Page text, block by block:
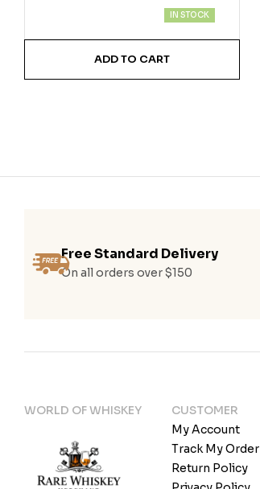
IN STOCK
ADD TO CART
Free Standard Delivery
On all orders over $150
WORLD OF WHISKEY
CUSTOMER
My Account
Track My Order
Return Policy